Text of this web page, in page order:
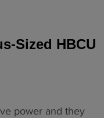
Sized HBCU
power and they